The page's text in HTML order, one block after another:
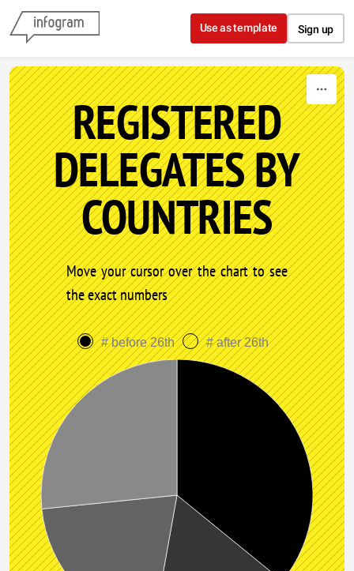
Skip to content
Use as template Sign up
REGISTERED
DELEGATES BY
COUNTRIES
Move your cursor over the chart to see
the exact numbers
# before 26th # after 26th